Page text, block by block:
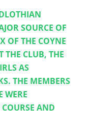
SOURCE OF
OF THE COYNE
THE CLUB, THE
AS
THE MEMBERS
WERE
AND